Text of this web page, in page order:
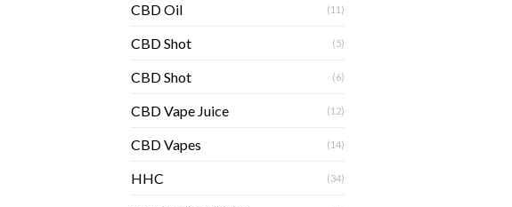
CBD Oil (11)
CBD Shot (5)
CBD Shot (6)
CBD Vape Juice (12)
CBD Vapes (14)
HHC (34)